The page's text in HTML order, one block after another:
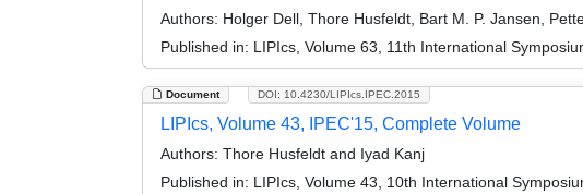
Authors: Holger Dell, Thore Husfeldt, Bart M. P. Jansen,
Published in: LIPIcs, Volume 63, 11th International
Document DOI: 10.4230/LIPIcs.IPEC.2015
LIPIcs, Volume 43, IPEC'15, Complete Volume
Authors: Thore Husfeldt and Iyad Kanj
Published in: LIPIcs, Volume 43, 10th International